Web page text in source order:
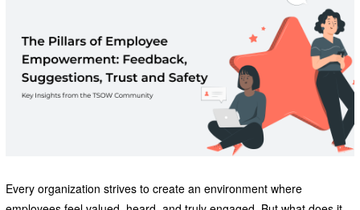
Every organization strives to create an environment where